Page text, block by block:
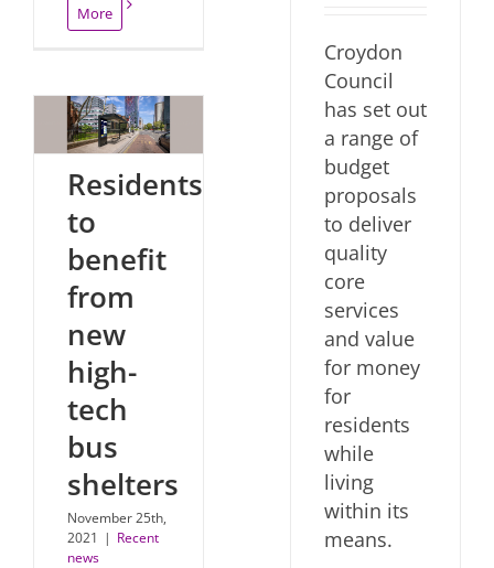
More
Croydon
Council
has set out
a range of
budget
proposals
to deliver
quality
core
services
and value
for money
for
residents
while
living
within its
means.
Residents
to
benefit
from
new
high-
tech
bus
shelters
November 25th,
2021 | Recent
news